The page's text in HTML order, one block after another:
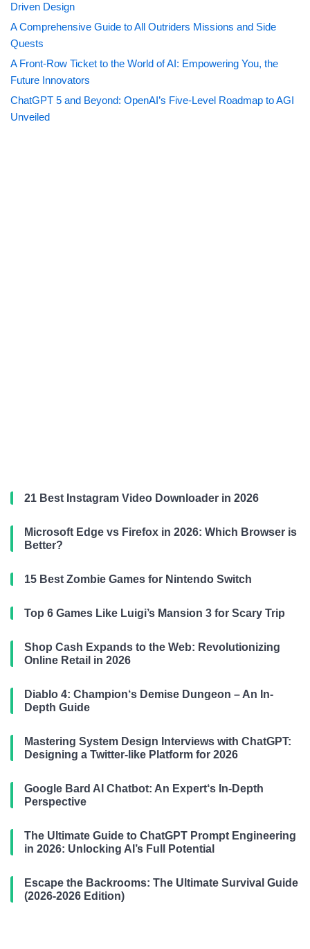
Driven Design
A Comprehensive Guide to All Outriders Missions and Side
Quests
A Front-Row Ticket to the World of AI: Empowering You, the
Future Innovators
ChatGPT 5 and Beyond: OpenAI’s Five-Level Roadmap to AGI
Unveiled
21 Best Instagram Video Downloader in 2026
Microsoft Edge vs Firefox in 2026: Which Browser is
Better?
15 Best Zombie Games for Nintendo Switch
Top 6 Games Like Luigi’s Mansion 3 for Scary Trip
Shop Cash Expands to the Web: Revolutionizing
Online Retail in 2026
Diablo 4: Champion‘s Demise Dungeon – An In-
Depth Guide
Mastering System Design Interviews with ChatGPT:
Designing a Twitter-like Platform for 2026
Google Bard AI Chatbot: An Expert‘s In-Depth
Perspective
The Ultimate Guide to ChatGPT Prompt Engineering
in 2026: Unlocking AI’s Full Potential
Escape the Backrooms: The Ultimate Survival Guide
(2026-2026 Edition)